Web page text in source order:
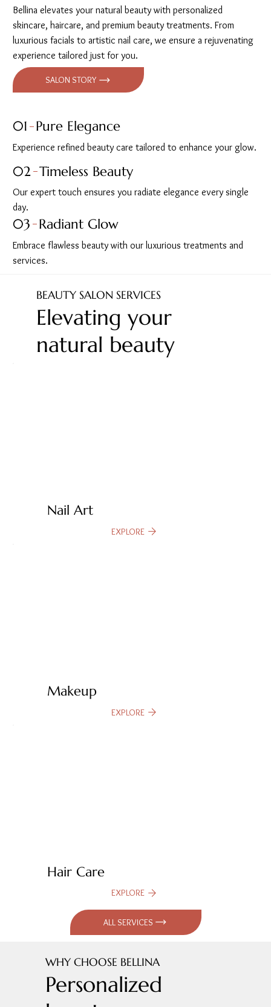
Bellina elevates your natural beauty with personalized
skincare, haircare, and premium beauty treatments. From
luxurious facials to artistic nail care, we ensure a rejuvenating
experience tailored just for you.
SALON STORY
01 Pure Elegance
Experience refined beauty care tailored to enhance your glow.
02 Timeless Beauty
Our expert touch ensures you radiate elegance every single
day.
03 Radiant Glow
Embrace flawless beauty with our luxurious treatments and
services.
BEAUTY SALON SERVICES
Elevating your
natural beauty
Nail Art
EXPLORE
Makeup
EXPLORE
Hair Care
EXPLORE
ALL SERVICES
WHY CHOOSE BELLINA
Personalized